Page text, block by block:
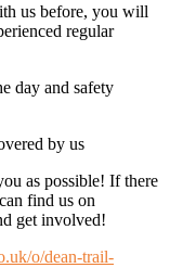
us before, you will
regular
day and safety
by us
as possible! If there
find us on
get involved!
o/dean-trail-